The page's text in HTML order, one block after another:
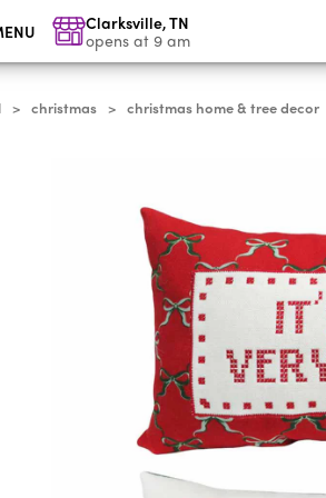
Clarksville,TN
opens at 9 am
> christmas > christmas home & tree decor